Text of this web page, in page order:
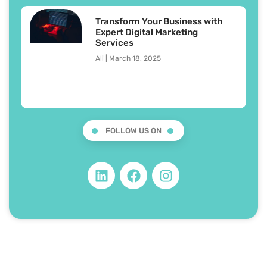
Transform Your Business with
Expert Digital Marketing
Services
Ali March 18, 2025
FOLLOW US ON